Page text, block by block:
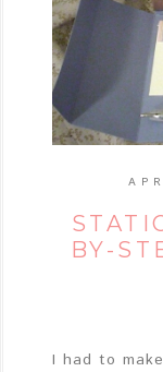
BY-
I had to